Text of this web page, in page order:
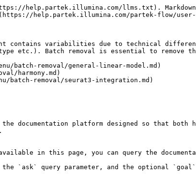
help.partek.illumina.com/llms.txt). Markdown
help.partek.illumina.com/partek-flow/user-
contains variabilities due to technical
etc.). Batch removal is essential to remove
batch-removal/general-linear-model.md)
harmony.md)
batch-removal/seurat3-integration.md)
documentation platform designed so that both
in this page, you can query the
the `ask` query parameter, and the optional